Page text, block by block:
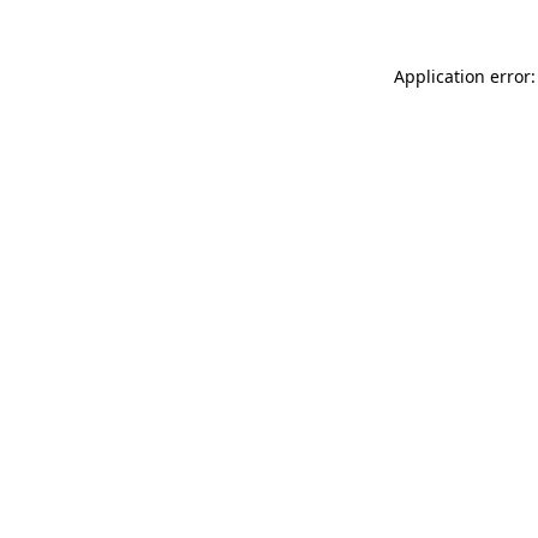
Application